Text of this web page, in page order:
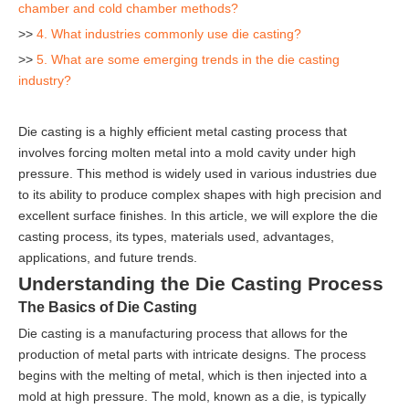
chamber and cold chamber methods?
>> 4. What industries commonly use die casting?
>> 5. What are some emerging trends in the die casting
industry?
Die casting is a highly efficient metal casting process that
involves forcing molten metal into a mold cavity under high
pressure. This method is widely used in various industries due
to its ability to produce complex shapes with high precision and
excellent surface finishes. In this article, we will explore the die
casting process, its types, materials used, advantages,
applications, and future trends.
Understanding the Die Casting Process
The Basics of Die Casting
Die casting is a manufacturing process that allows for the
production of metal parts with intricate designs. The process
begins with the melting of metal, which is then injected into a
mold at high pressure. The mold, known as a die, is typically